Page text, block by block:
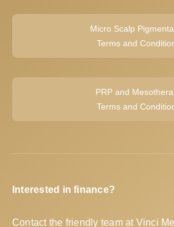
Micro Scalp
Terms and
PRP and
Terms and
Interested in finance?
Contact the friendly team at Vinci